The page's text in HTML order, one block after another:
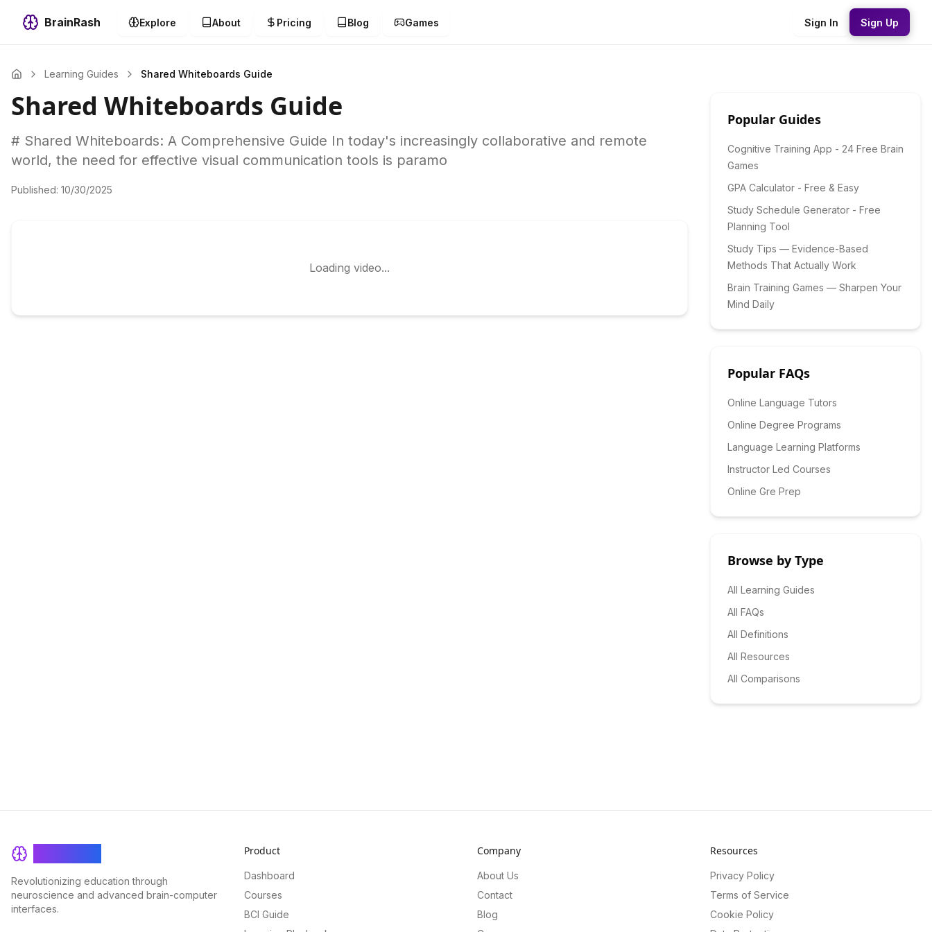
BrainRash Explore About Pricing Blog Games Sign In Sign Up
Learning Guides Shared Whiteboards Guide
Shared Whiteboards Guide
# Shared Whiteboards: A Comprehensive Guide In today's increasingly collaborative and remote
world, the need for effective visual communication tools is paramo
Published: 10/30/2025
Loading video...
Popular Guides
Cognitive Training App - 24 Free Brain
Games
GPA Calculator - Free & Easy
Study Schedule Generator - Free
Planning Tool
Study Tips — Evidence-Based
Methods That Actually Work
Brain Training Games — Sharpen Your
Mind Daily
Popular FAQs
Online Language Tutors
Online Degree Programs
Language Learning Platforms
Instructor Led Courses
Online Gre Prep
Browse by Type
All Learning Guides
All FAQs
All Definitions
All Resources
All Comparisons
Revolutionizing education through
neuroscience and advanced brain-computer
interfaces.
Product
Dashboard
Courses
BCI Guide
Company
About Us
Contact
Blog
Resources
Privacy Policy
Terms of Service
Cookie Policy